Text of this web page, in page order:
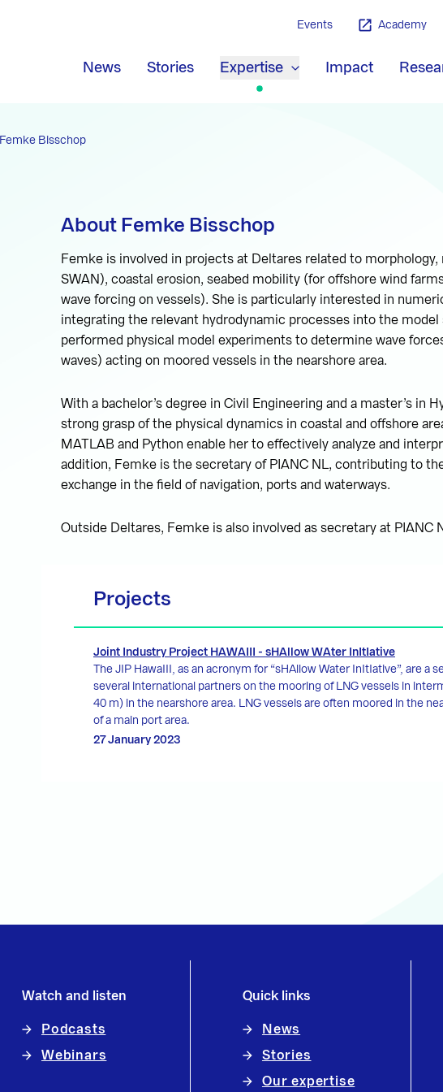
News Stories Expertise Impact
Events Academy
Femke Bisschop
About Femke Bisschop
Femke is involved in projects at Deltares related to
SWAN), coastal erosion, seabed mobility (for offshore wind
wave forcing on vessels). She is particularly interested in
integrating the relevant hydrodynamic processes into the model
performed physical model experiments to determine wave
waves) acting on moored vessels in the nearshore area.
With a bachelor’s degree in Civil Engineering and a master’s in
strong grasp of the physical dynamics in coastal and offshore
MATLAB and Python enable her to effectively analyze and
addition, Femke is the secretary of PIANC NL, contributing to
exchange in the field of navigation, ports and waterways.
Outside Deltares, Femke is also involved as secretary at PIANC
Projects
Joint Industry Project HAWAIII - sHAllow WAter InItIative
The JIP HawaIII, as an acronym for “sHAllow Water InItIative”, are a
several international partners on the mooring of LNG vessels in
40 m) in the nearshore area. LNG vessels are often moored in the
of a main port area.
27 January 2023
Watch and listen
Podcasts
Webinars
Quick links
News
Stories
Our expertise